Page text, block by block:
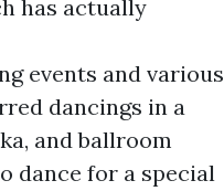
has actually
events and various
dancings in a
and ballroom
dance for a special